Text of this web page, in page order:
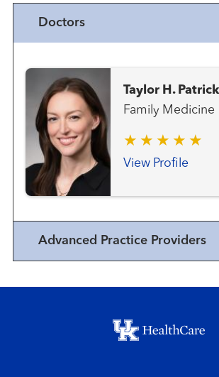
Doctors
Taylor H.
Family Medicine
View Profile
Advanced Practice Providers
Footer menu